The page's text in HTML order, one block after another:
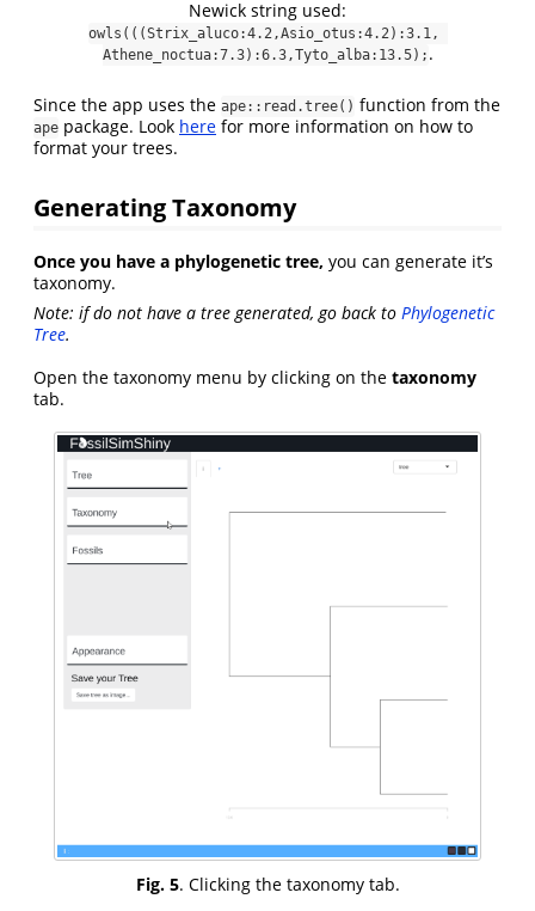
Newick string used:
owls(((Strix_aluco:4.2,Asio_otus:4.2):3.1,
Athene_noctua:7.3):6.3,Tyto_alba:13.5); .
Since the app uses the ape::read.tree() function from the
ape package. Look here for more information on how to
format your trees.
Generating Taxonomy
Once you have a phylogenetic tree, you can generate it’s
taxonomy.
Note: if do not have a tree generated, go back to Phylogenetic
Tree.
Open the taxonomy menu by clicking on the taxonomy
tab.
Fig. 5. Clicking the taxonomy tab.